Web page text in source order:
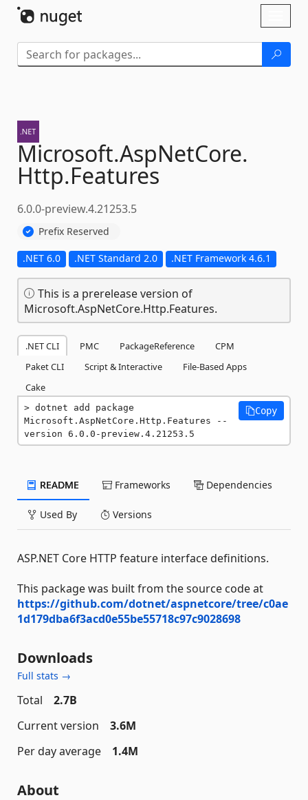
Microsoft.AspNetCore.
Http.Features
6.0.0-preview.4.21253.5
Prefix Reserved
.NET 6.0 .NET Standard 2.0 .NET Framework 4.6.1
This is a prerelease version of
Microsoft.AspNetCore.Http.Features.
.NET CLI PMC PackageReference
CPM
Paket CLI
Script & Interactive
File-Based Apps
Cake
dotnet add package
Microsoft.AspNetCore.Http.Features --
version 6.0.0-preview.4.21253.5
Copy
README Frameworks Dependencies
Used By Versions
ASP.NET Core HTTP feature interface definitions.
This package was built from the source code at
https://github.com/dotnet/aspnetcore/tree/c0ae
1d179dba6f3acd0e55be55718c97c9028698
Downloads
Full stats →
Total
2.7B
Current version
3.6M
Per day average
1.4M
About